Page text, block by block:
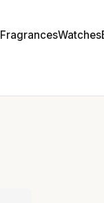
FragrancesWatches